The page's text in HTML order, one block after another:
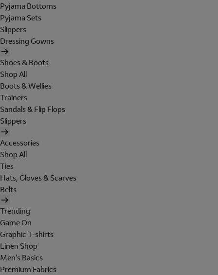
Pyjama Bottoms
Pyjama Sets
Slippers
Dressing Gowns
Shoes & Boots
Shop All
Boots & Wellies
Trainers
Sandals & Flip Flops
Slippers
Accessories
Shop All
Ties
Hats, Gloves & Scarves
Belts
Trending
Game On
Graphic T-shirts
Linen Shop
Men's Basics
Premium Fabrics